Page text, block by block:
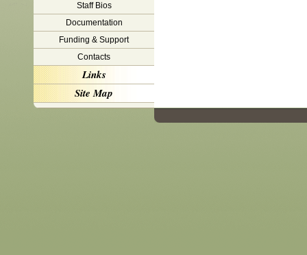
Staff Bios
Documentation
Funding & Support
Contacts
Links
Site Map